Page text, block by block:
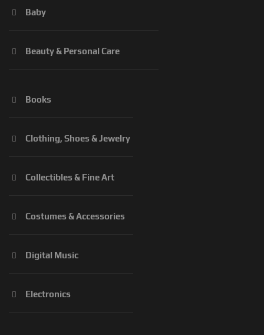
Baby
Beauty & Personal Care
Books
Clothing, Shoes & Jewelry
Collectibles & Fine Art
Costumes & Accessories
Digital Music
Electronics